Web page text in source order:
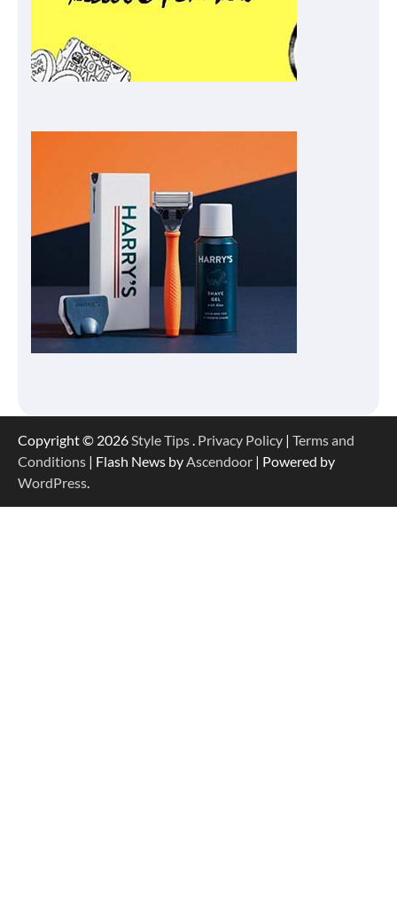
Copyright © 2026Style Tips. Privacy Policy | Terms and
Conditions | Flash News byAscendoor | Powered by
WordPress.